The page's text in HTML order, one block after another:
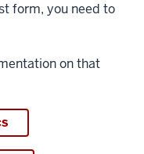
form, you need to
on that